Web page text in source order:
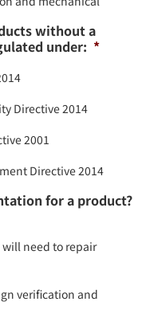
without a
under: *
Directive 2014
2001
Directive 2014
for a product?
need to repair
verification and